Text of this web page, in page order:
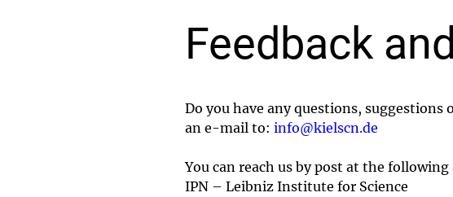
Feedback
Do you have any questions, suggestions
an e-mail to: info@kielscn.de
You can reach us by post at the following
IPN – Leibniz Institute for Science